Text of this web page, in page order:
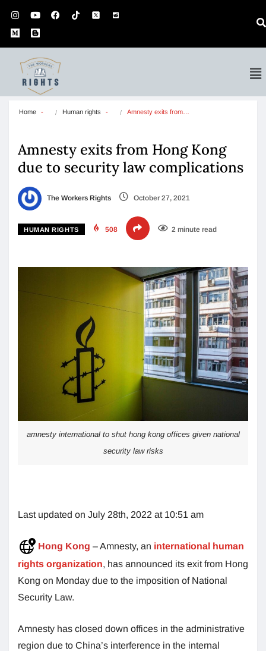
Home Human rights Amnesty exits from…
Amnesty exits from Hong Kong
due to security law complications
The Workers Rights October 27, 2021
HUMAN RIGHTS 508 2 minute read
amnesty international to shut hong kong offices given national
security law risks
Last updated on July 28th, 2022 at 10:51 am
Hong Kong – Amnesty, an international human
rights organization, has announced its exit from Hong
Kong on Monday due to the imposition of National
Security Law.
Amnesty has closed down offices in the administrative
region due to China’s interference in the internal